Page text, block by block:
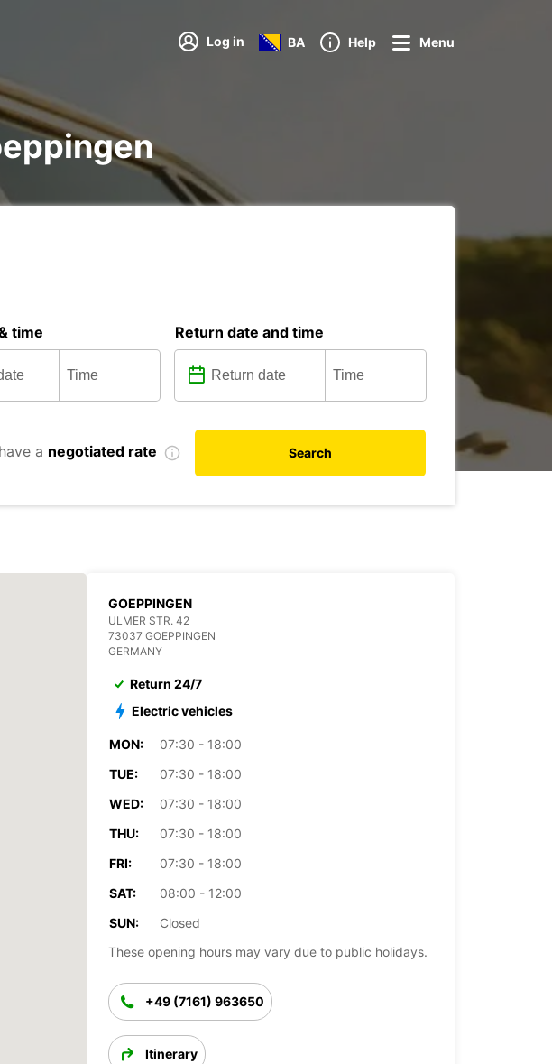
Log in BA Help Menu
time Return date and time
a negotiated rate Search
GOEPPINGEN
ULMER STR. 42
73037 GOEPPINGEN
GERMANY
Return 24/7
Electric vehicles
MON:
07:30 - 18:00
TUE:
07:30 - 18:00
WED:
07:30 - 18:00
THU:
07:30 - 18:00
FRI:
07:30 - 18:00
SAT:
08:00 - 12:00
SUN:
Closed
These opening hours may vary due to public holidays.
+49 (7161) 963650
Itinerary